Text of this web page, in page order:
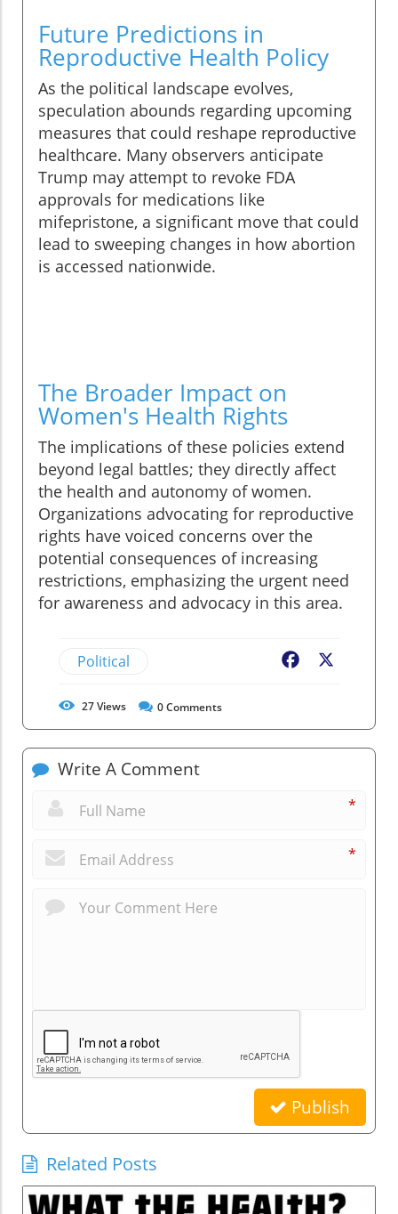
Future Predictions in
Reproductive Health Policy
As the political landscape evolves,
speculation abounds regarding upcoming
measures that could reshape reproductive
healthcare. Many observers anticipate
Trump may attempt to revoke FDA
approvals for medications like
mifepristone, a significant move that could
lead to sweeping changes in how abortion
is accessed nationwide.
The Broader Impact on
Women's Health Rights
The implications of these policies extend
beyond legal battles; they directly affect
the health and autonomy of women.
Organizations advocating for reproductive
rights have voiced concerns over the
potential consequences of increasing
restrictions, emphasizing the urgent need
for awareness and advocacy in this area.
Political Facebook
27Views 0Comments
Write A Comment
*
*
Publish
Related Posts